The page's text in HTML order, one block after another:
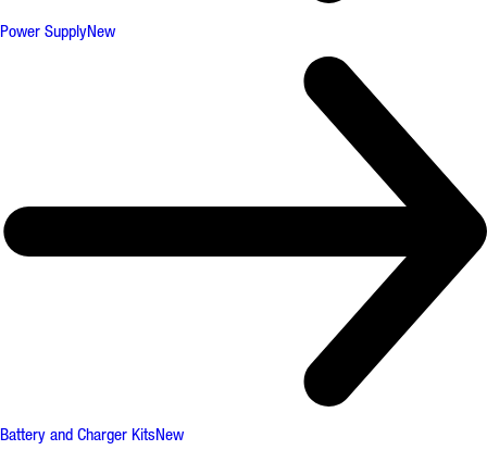
Power SupplyNew
Battery and Charger KitsNew